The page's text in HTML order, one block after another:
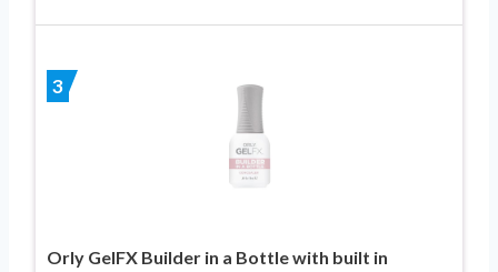
3
Orly GelFX Builder in a Bottle with built in